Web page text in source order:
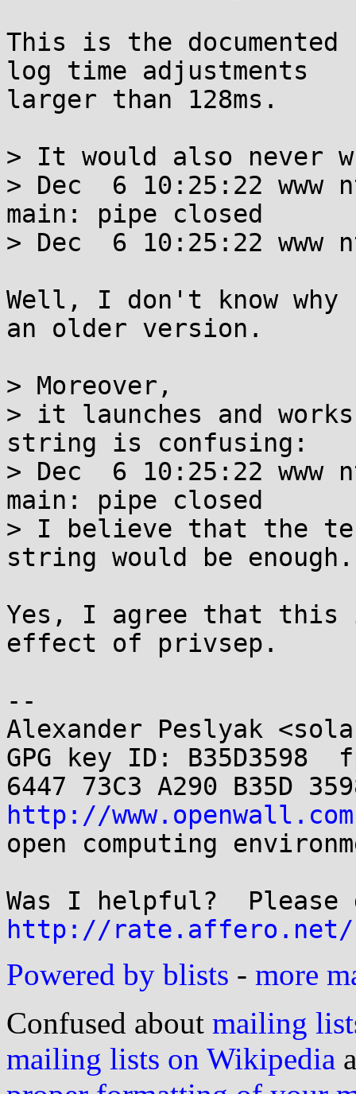
This is the
log time adjustments
larger than 128ms.
> It would also never
> Dec  6 10:25:22 www
main: pipe closed
> Dec  6 10:25:22 www
Well, I don't know why
an older version.
> Moreover,
> it launches and
string is confusing:
> Dec  6 10:25:22 www
main: pipe closed
> I believe that the
string would be enough.
Yes, I agree that
effect of privsep.
--
Alexander Peslyak
GPG key ID: B35D3598
http://www.openwall.com
open computing
http://rate.affero.net/
Powered by blists - more
Confused about mailing
mailing lists on Wikipedia